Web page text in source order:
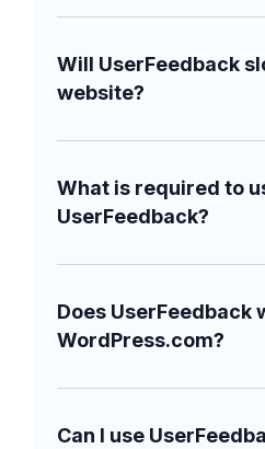
Will UserFeedback
website?
What is required to
UserFeedback?
Does UserFeedback
WordPress.com?
Can I use